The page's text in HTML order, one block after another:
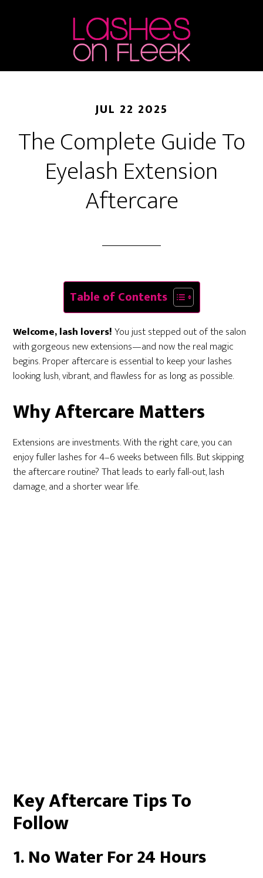
JUL 22 2025
The Complete Guide To
Eyelash Extension
Aftercare
Table of Contents
Welcome, lash lovers!You just stepped out of the salon
with gorgeous new extensions—and now the real magic
begins. Proper aftercare is essential to keep your lashes
looking lush, vibrant, and flawless for as long as possible.
Why Aftercare Matters
Extensions are investments. With the right care, you can
enjoy fuller lashes for 4–6 weeks between fills. But skipping
the aftercare routine? That leads to early fall-out, lash
damage, and a shorter wear life.
Key Aftercare Tips To
Follow
1. No Water For 24 Hours